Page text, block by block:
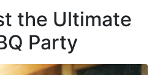
the Ultimate
Party